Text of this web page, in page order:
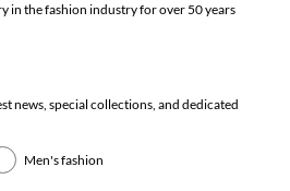
in the fashion industry for over 50 years
news, special collections, and dedicated
Men's fashion